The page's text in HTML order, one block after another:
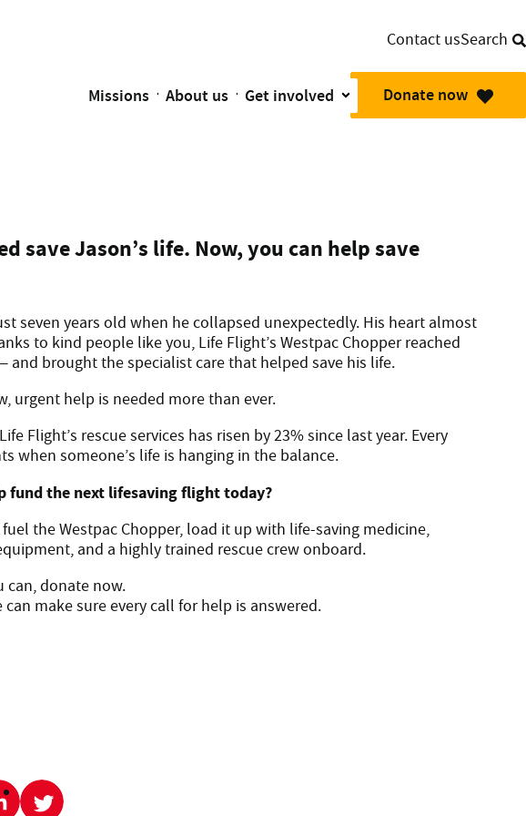
Missions About us Get involved Donate now
Contact usSearch
save Jason’s life. Now, you can help save
seven years old when he collapsed unexpectedly. His heart almost
to kind people like you, Life Flight’s Westpac Chopper reached
and brought the specialist care that helped save his life.
urgent help is needed more than ever.
Flight’s rescue services has risen by 23% since last year. Every
when someone’s life is hanging in the balance.
fund the next lifesaving flight today?
the Westpac Chopper, load it up with life-saving medicine,
and a highly trained rescue crew onboard.
can, donate now.
can make sure every call for help is answered.